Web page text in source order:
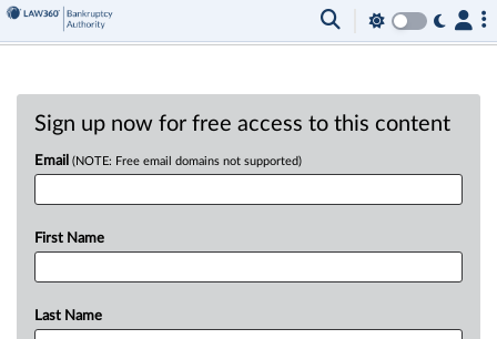
Sign up now for free access to this content
Email (NOTE: Free email domains not supported)
First Name
Last Name